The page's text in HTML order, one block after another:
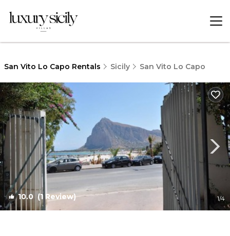
San Vito Lo Capo Rentals Sicily San Vito Lo Capo
10.0 (1 Review) 1/4